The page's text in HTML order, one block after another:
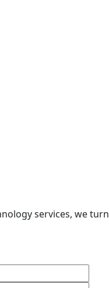
services, we turn